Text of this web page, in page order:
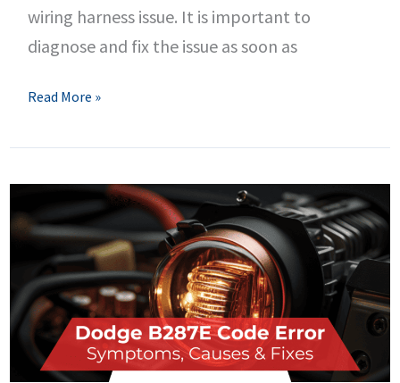
wiring harness issue. It is important to
diagnose and fix the issue as soon as
C0021
–
Brake
Booster
Performance
Read More »